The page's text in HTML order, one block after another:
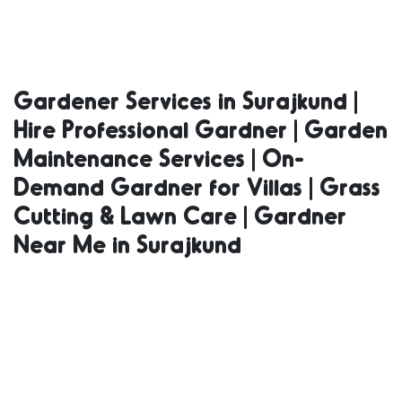
Demand
Gardner for
Villas | Grass
Gardener Services in Surajkund |
Hire Professional Gardner | Garden
Maintenance Services | On-
Demand Gardner for Villas | Grass
Cutting & Lawn Care | Gardner
Near Me in Surajkund